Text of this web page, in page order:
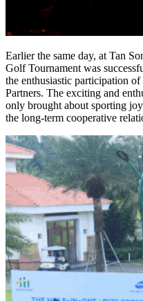
Earlier the same day, at Tan
Golf Tournament was
the enthusiastic participation
Partners. The exciting and
only brought about sporting
the long-term cooperative